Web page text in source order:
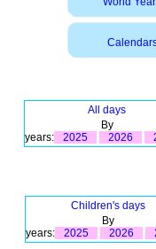
All days
By
years:
2025 2026
Children's days
By
years:
2025 2026